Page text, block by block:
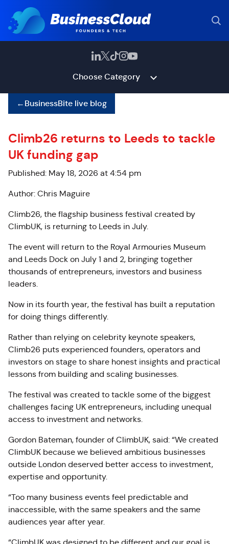
Choose Category
←BusinessBite live blog
Climb26 returns to Leeds to tackle
UK funding gap
Published: May 18, 2026 at 4:54 pm
Author: Chris Maguire
Climb26, the flagship business festival created by
ClimbUK, is returning to Leeds in July.
The event will return to the Royal Armouries Museum
and Leeds Dock on July 1 and 2, bringing together
thousands of entrepreneurs, investors and business
leaders.
Now in its fourth year, the festival has built a reputation
for doing things differently.
Rather than relying on celebrity keynote speakers,
Climb26 puts experienced founders, operators and
investors on stage to share honest insights and practical
lessons from building and scaling businesses.
The festival was created to tackle some of the biggest
challenges facing UK entrepreneurs, including unequal
access to investment and networks.
Gordon Bateman, founder of ClimbUK, said: “We created
ClimbUK because we believed ambitious businesses
outside London deserved better access to investment,
expertise and opportunity.
“Too many business events feel predictable and
inaccessible, with the same speakers and the same
audiences year after year.